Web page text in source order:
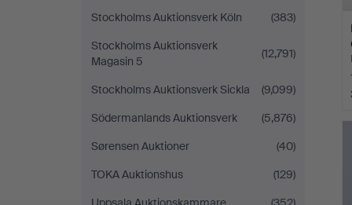
Stockholms Auktionsverk Köln
(383)
Stockholms Auktionsverk
Magasin 5
(12,791)
Stockholms Auktionsverk Sickla
(9,099)
Södermanlands Auktionsverk
(5,876)
Sørensen Auktioner
(40)
TOKA Auktionshus
(129)